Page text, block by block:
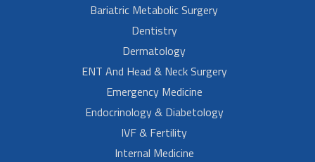
Bariatric Metabolic Surgery
Dentistry
Dermatology
ENT And Head & Neck Surgery
Emergency Medicine
Endocrinology & Diabetology
IVF & Fertility
Internal Medicine